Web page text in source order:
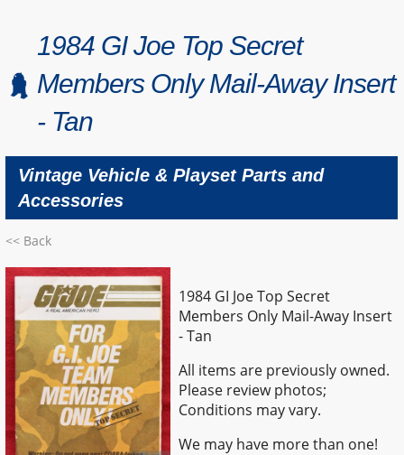
1984 GI Joe Top Secret
Members Only Mail-Away Insert
- Tan
Vintage Vehicle & Playset Parts and
Accessories
<< Back
1984 GI Joe Top Secret
Members Only Mail-Away Insert
- Tan
All items are previously owned.
Please review photos;
Conditions may vary.
We may have more than one!